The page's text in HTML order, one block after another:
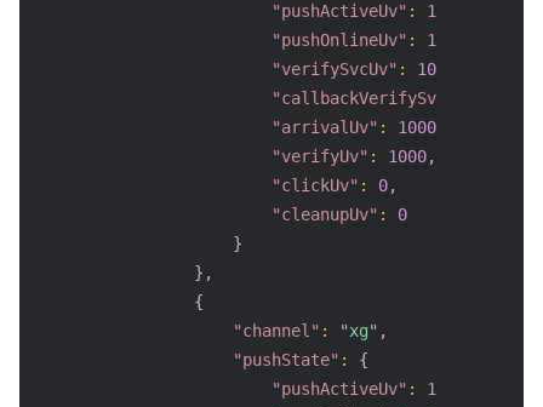
"pushActiveUv" : 1000
"pushOnlineUv" : 1000
"verifySvcUv" : 1000
"callbackVerifySvcUv"
"arrivalUv" : 1000
"verifyUv" : 1000,
"clickUv" : 0,
"cleanupUv" :
0
}
} ,
{
"channel" : "xg" ,
"pushState" :
{
"pushActiveUv" : 1000